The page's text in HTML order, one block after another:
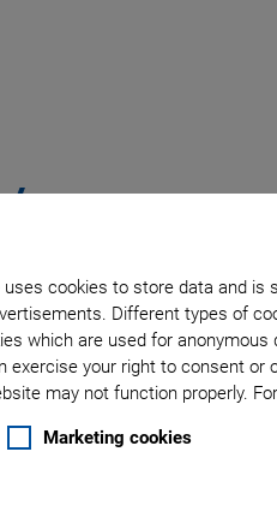
cookies to store data and is
Different types of
which are used for
your right to consent or
may not function properly.
Marketing cookies